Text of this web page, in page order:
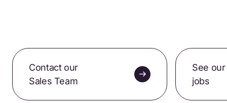
Contact our
Sales Team
See our
jobs